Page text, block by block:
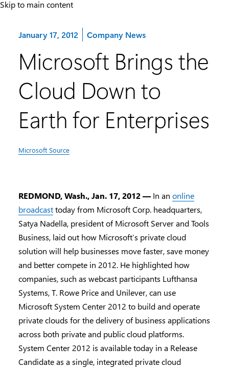
Skip to main content
January 17, 2012 Category:
Company News
Microsoft Brings the
Cloud Down to
Earth for Enterprises
Microsoft Source
REDMOND, Wash., Jan. 17, 2012 — In an online
broadcasttoday from Microsoft Corp. headquarters,
Satya Nadella, president of Microsoft Server and Tools
Business, laid out how Microsoft’s private cloud
solution will help businesses move faster, save money
and better compete in 2012. He highlighted how
companies, such as webcast participants Lufthansa
Systems, T. Rowe Price and Unilever, can use
Microsoft System Center 2012 to build and operate
private clouds for the delivery of business applications
across both private and public cloud platforms.
System Center 2012 is available today in a Release
Candidate as a single, integrated private cloud